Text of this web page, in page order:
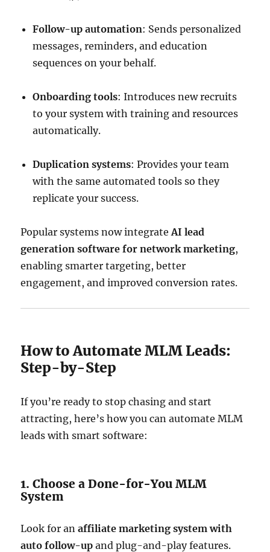
Follow-up automation: Sends personalized
messages, reminders, and education
sequences on your behalf.
Onboarding tools: Introduces new recruits
to your system with training and resources
automatically.
Duplication systems: Provides your team
with the same automated tools so they
replicate your success.
Popular systems now integrateAI lead
generation software for network marketing,
enabling smarter targeting, better
engagement, and improved conversion rates.
How to Automate MLM Leads:
Step-by-Step
If you’re ready to stop chasing and start
attracting, here’s how you can automate MLM
leads with smart software:
1. Choose a Done-for-You MLM
System
Look for anaffiliate marketing system with
auto follow-up and plug-and-play features.